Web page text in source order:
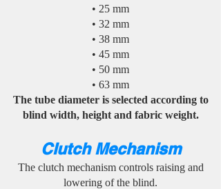
• 25 mm
• 32 mm
• 38 mm
• 45 mm
• 50 mm
• 63 mm
The tube diameter is selected according to
blind width, height and fabric weight.
Clutch Mechanism
The clutch mechanism controls raising and
lowering of the blind.